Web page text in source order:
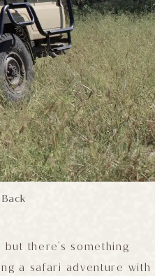
there's something
a safari adventure with